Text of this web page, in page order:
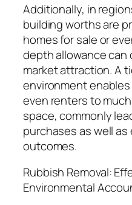
Additionally, in
building worths are
homes for sale or
depth allowance
market attraction. A
environment
even renters to
space, commonly
purchases as well
outcomes.
Rubbish Removal:
Environmental